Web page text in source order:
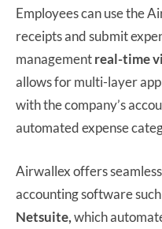
Employees can use the
receipts and submit
managementreal-time
allows for multi-layer
with the company’s
automated expense
Airwallex offers
accounting software
Netsuite,which